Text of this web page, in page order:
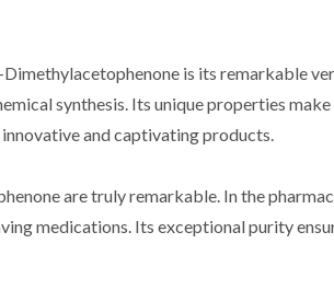
is its remarkable
synthesis. Its unique properties
and captivating products.
are truly remarkable. In the
medications. Its exceptional purity